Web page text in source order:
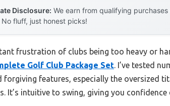
Disclosure: We earn from qualifying
No fluff, just honest picks!
frustration of clubs being too heavy or
Golf Club Package Set. I’ve tested
forgiving features, especially the oversized
It’s intuitive to swing, giving you